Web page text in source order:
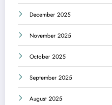
December 2025
November 2025
October 2025
September 2025
August 2025